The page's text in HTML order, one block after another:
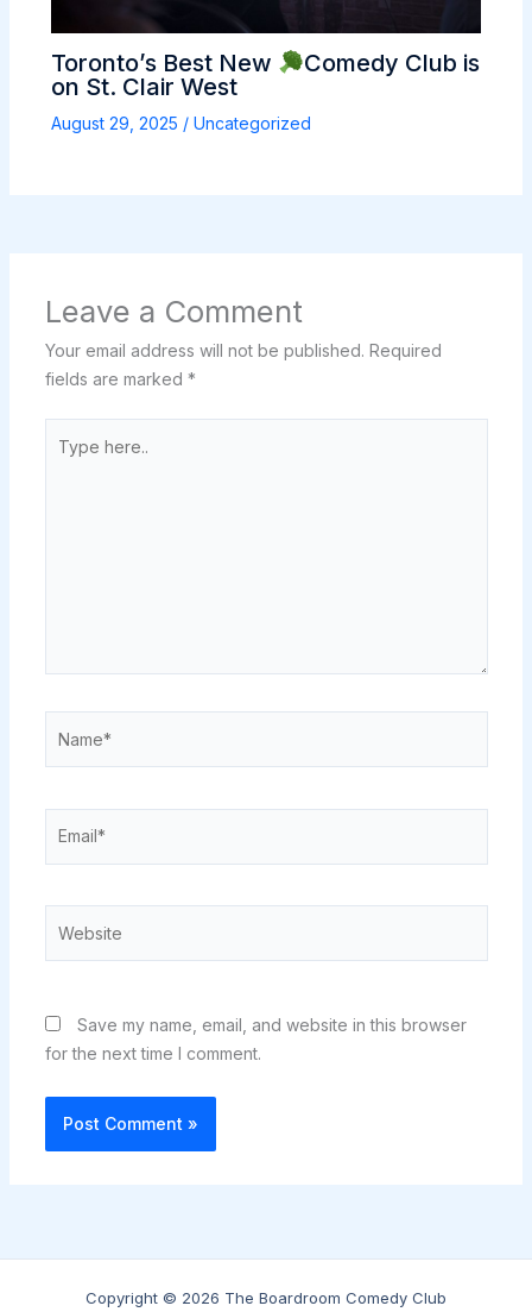
Toronto’s Best New
Comedy Club is
on St. Clair West
August 29, 2025 / Uncategorized
Leave a Comment
Your email address will not be published. Required
fields are marked *
here..
Save my name, email, and website in this browser
for the next time I comment.
Copyright © 2026 The Boardroom Comedy Club